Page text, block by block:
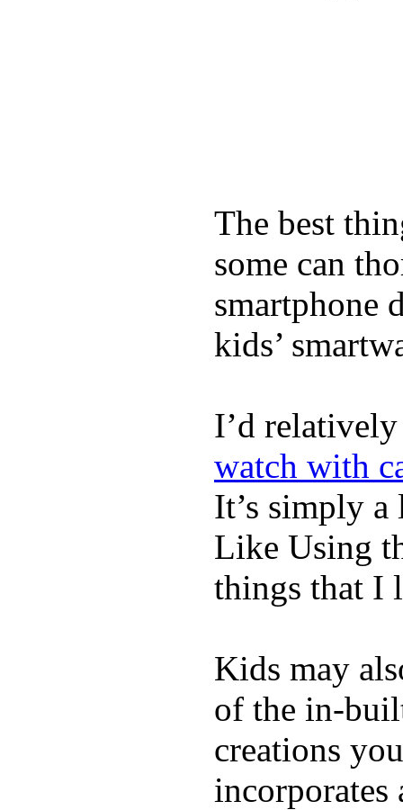
The best
some can
smartphone
kids’
I’d
watch with
It’s simply
Like Using
things that I
Kids may
of the in-
creations
incorporates